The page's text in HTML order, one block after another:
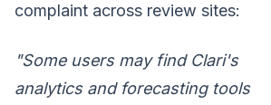
complaint across review sites:
"Some users may find Clari's
analytics and forecasting tools